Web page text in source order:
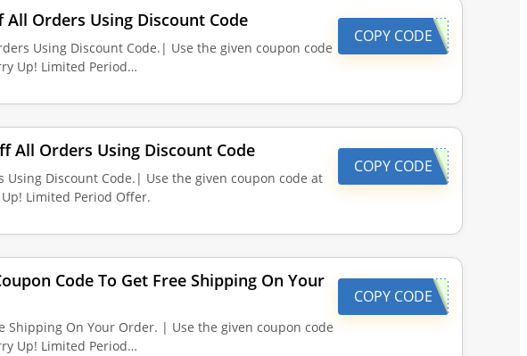
All Orders Using Discount Code
Using Discount Code.| Use the given coupon code
Up! Limited Period…
COPY CODE
All Orders Using Discount Code
Using Discount Code.| Use the given coupon code at
Limited Period Offer.
COPY CODE
Code To Get Free Shipping On Your
Shipping On Your Order. | Use the given coupon code
Up! Limited Period…
COPY CODE